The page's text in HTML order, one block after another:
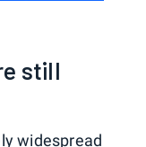
still
widespread